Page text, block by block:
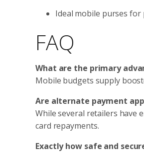
Ideal mobile purses for
FAQ
What are the primary
Mobile budgets supply
Are alternate payment
While several retailers have
card repayments.
Exactly how safe and